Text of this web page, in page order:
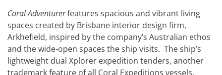
Coral Adventurerfeatures spacious and vibrant living
spaces created by Brisbane interior design firm,
Arkhefield, inspired by the company’s Australian ethos
and the wide-open spaces the ship visits. The ship’s
lightweight dual Xplorer expedition tenders, another
trademark feature of all Coral Expeditions vessels,